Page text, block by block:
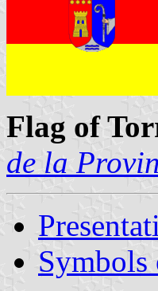
Flag of
de la
Symbols